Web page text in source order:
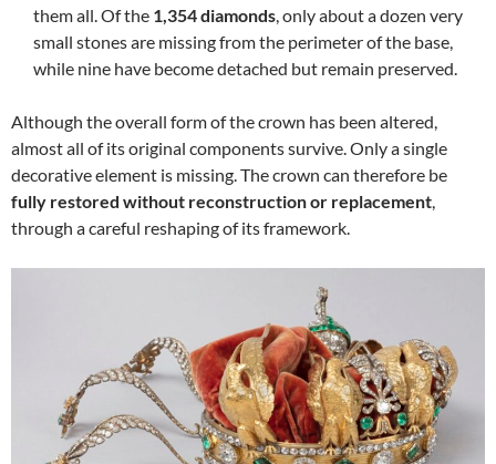
them all. Of the 1,354 diamonds, only about a dozen very
small stones are missing from the perimeter of the base,
while nine have become detached but remain preserved.
Although the overall form of the crown has been altered,
almost all of its original components survive. Only a single
decorative element is missing. The crown can therefore be
fully restored without reconstruction or replacement,
through a careful reshaping of its framework.